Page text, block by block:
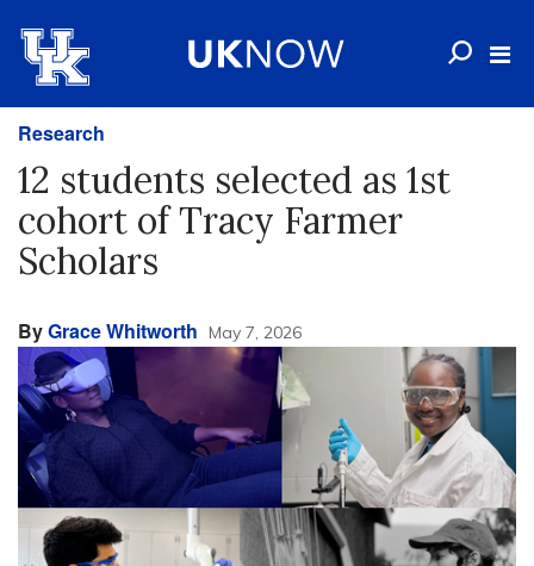
Research
12 students selected as 1st
cohort of Tracy Farmer
Scholars
ByGrace Whitworth May 7, 2026